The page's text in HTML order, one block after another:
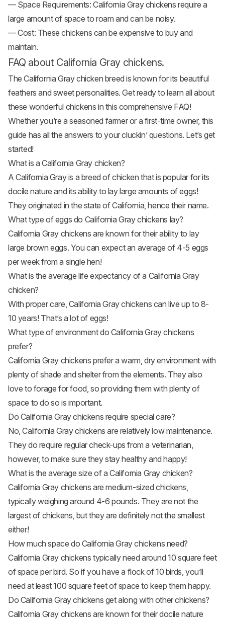
— Space Requirements: California Gray chickens require a
large amount of space to roam and can be noisy.
— Cost: These chickens can be expensive to buy and
maintain.
FAQ about California Gray chickens.
The California Gray chicken breed is known for its beautiful
feathers and sweet personalities. Get ready to learn all about
these wonderful chickens in this comprehensive FAQ!
Whether you’re a seasoned farmer or a first-time owner, this
guide has all the answers to your cluckin’ questions. Let’s get
started!
What is a California Gray chicken?
A California Gray is a breed of chicken that is popular for its
docile nature and its ability to lay large amounts of eggs!
They originated in the state of California, hence their name.
What type of eggs do California Gray chickens lay?
California Gray chickens are known for their ability to lay
large brown eggs. You can expect an average of 4-5 eggs
per week from a single hen!
What is the average life expectancy of a California Gray
chicken?
With proper care, California Gray chickens can live up to 8-
10 years! That’s a lot of eggs!
What type of environment do California Gray chickens
prefer?
California Gray chickens prefer a warm, dry environment with
plenty of shade and shelter from the elements. They also
love to forage for food, so providing them with plenty of
space to do so is important.
Do California Gray chickens require special care?
No, California Gray chickens are relatively low maintenance.
They do require regular check-ups from a veterinarian,
however, to make sure they stay healthy and happy!
What is the average size of a California Gray chicken?
California Gray chickens are medium-sized chickens,
typically weighing around 4-6 pounds. They are not the
largest of chickens, but they are definitely not the smallest
either!
How much space do California Gray chickens need?
California Gray chickens typically need around 10 square feet
of space per bird. So if you have a flock of 10 birds, you’ll
need at least 100 square feet of space to keep them happy.
Do California Gray chickens get along with other chickens?
California Gray chickens are known for their docile nature